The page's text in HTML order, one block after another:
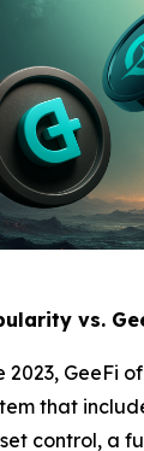
vs.
2023, GeeFi
that
control, a